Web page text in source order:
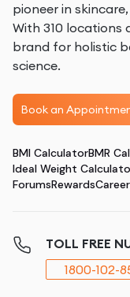
pioneer in
With 310 locations
brand for holistic
science.
Book an
BMI CalculatorBMR
Ideal Weight
ForumsRewardsCareer
TOLL FREE
1800-102-